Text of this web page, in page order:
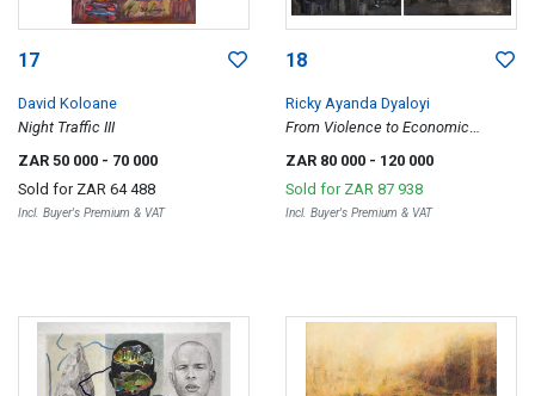
17
David Koloane
Night Traffic III
ZAR 50 000 - 70 000
Sold for ZAR 64 488
Incl. Buyer's Premium & VAT
18
Ricky Ayanda Dyaloyi
From Violence to Economic
ZAR 80 000 - 120 000
Sold for ZAR 87 938
Incl. Buyer's Premium & VAT